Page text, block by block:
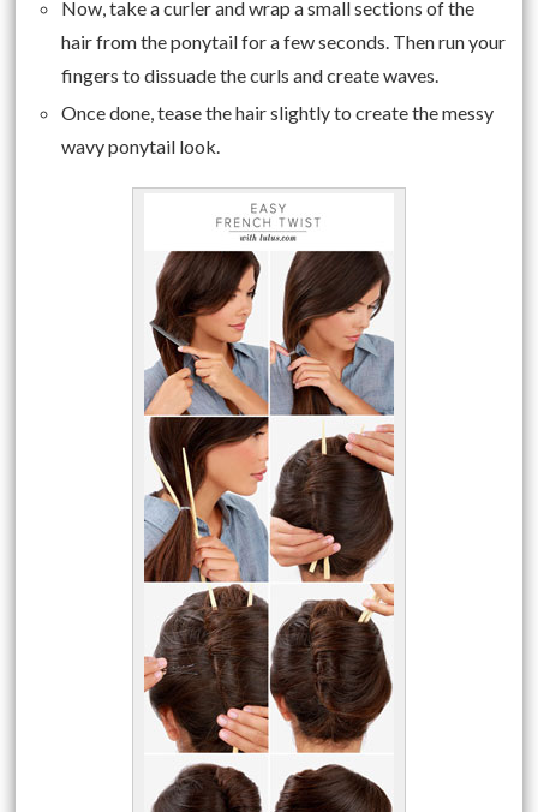
Now, take a curler and wrap a small sections of the
hair from the ponytail for a few seconds. Then run your
fingers to dissuade the curls and create waves.
Once done, tease the hair slightly to create the messy
wavy ponytail look.